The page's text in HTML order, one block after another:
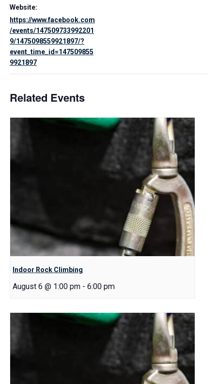
Website:
https://www.facebook.com
/events/147509733992201
9/1475098559921897/?
event_time_id=147509855
9921897
Related Events
Indoor Rock Climbing
August 6 @ 1:00 pm - 6:00 pm